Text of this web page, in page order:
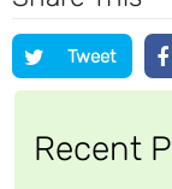
Tweet
Recent